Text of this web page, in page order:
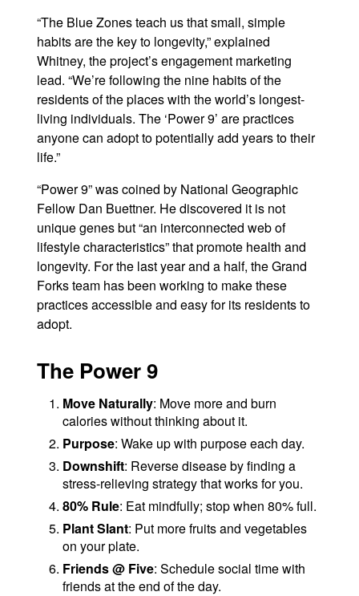
“The Blue Zones teach us that small, simple
habits are the key to longevity,” explained
Whitney, the project’s engagement marketing
lead. “We’re following the nine habits of the
residents of the places with the world’s longest-
living individuals. The ‘Power 9’ are practices
anyone can adopt to potentially add years to their
life.”
“Power 9” was coined by National Geographic
Fellow Dan Buettner. He discovered it is not
unique genes but “an interconnected web of
lifestyle characteristics” that promote health and
longevity. For the last year and a half, the Grand
Forks team has been working to make these
practices accessible and easy for its residents to
adopt.
The Power 9
Move Naturally: Move more and burn
calories without thinking about it.
Purpose: Wake up with purpose each day.
Downshift: Reverse disease by finding a
stress-relieving strategy that works for you.
80% Rule: Eat mindfully; stop when 80% full.
Plant Slant: Put more fruits and vegetables
on your plate.
Friends @ Five: Schedule social time with
friends at the end of the day.